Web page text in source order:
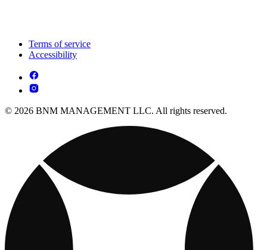
Terms of service
Accessibility
© 2026 BNM MANAGEMENT LLC. All rights reserved.